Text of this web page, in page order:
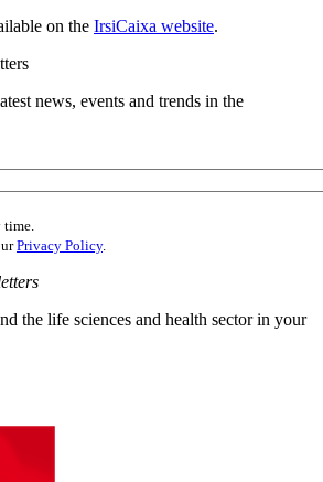
on the IrsiCaixa website.
news, events and trends in the
time.
Privacy Policy.
the life sciences and health sector in your